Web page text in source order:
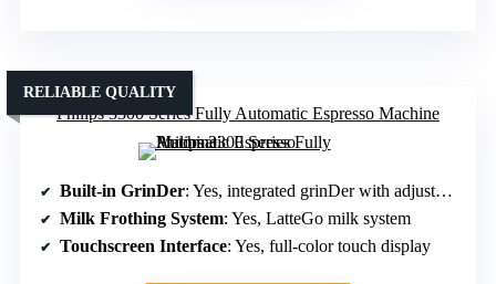
Philips 3300 Series Fully Automatic Espresso Machine
RELIABLE QUALITY
Built-in GrinDer: Yes, integrated grinDer with adjustable levels
Milk Frothing System: Yes, LatteGo milk system
Touchscreen Interface: Yes, full-color touch display